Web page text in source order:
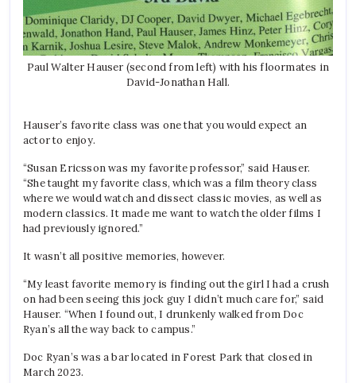
Paul Walter Hauser (second from left) with his floormates in
David-Jonathan Hall.
Hauser’s favorite class was one that you would expect an
actor to enjoy.
“Susan Ericsson was my favorite professor,” said Hauser.
“She taught my favorite class, which was a film theory class
where we would watch and dissect classic movies, as well as
modern classics. It made me want to watch the older films I
had previously ignored.”
It wasn’t all positive memories, however.
“My least favorite memory is finding out the girl I had a crush
on had been seeing this jock guy I didn’t much care for,” said
Hauser. “When I found out, I drunkenly walked from Doc
Ryan’s all the way back to campus.”
Doc Ryan’s was a bar located in Forest Park that closed in
March 2023.